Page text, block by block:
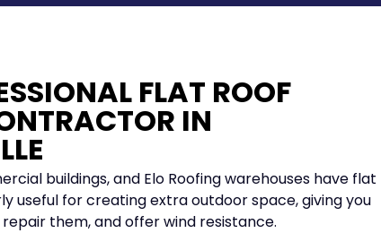
FLAT ROOF
IN
buildings, and Elo Roofing warehouses have flat
useful for creating extra outdoor space, giving you
them, and offer wind resistance.